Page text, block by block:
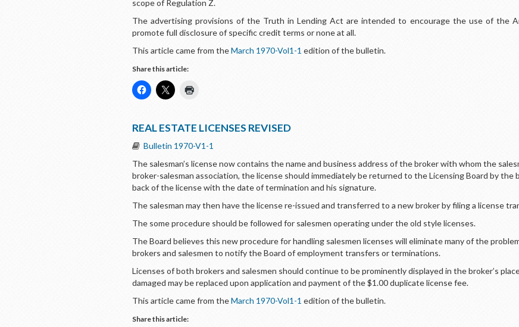
scope of Regulation Z.
The advertising provisions of the Truth in Lending Act are intended to encourage the use of the
promote full disclosure of specific credit terms or none at all.
This article came from theMarch 1970-Vol1-1 edition of the bulletin.
Share this article:
REAL ESTATE LICENSES REVISED
Bulletin 1970-V1-1
The salesman’s license now contains the name and business address of the broker with whom the
broker-salesman association, the license should immediately be returned to the Licensing Board by
back of the license with the date of termination and his signature.
The salesman may then have the license re-issued and transferred to a new broker by filing a license
The some procedure should be followed for salesmen operating under the old style licenses.
The Board believes this new procedure for handling salesmen licenses will eliminate many of the
brokers and salesmen to notify the Board of employment transfers or terminations.
Licenses of both brokers and salesmen should continue to be prominently displayed in the broker’s
damaged may be replaced upon application and payment of the $1.00 duplicate license fee.
This article came from theMarch 1970-Vol1-1 edition of the bulletin.
Share this article: